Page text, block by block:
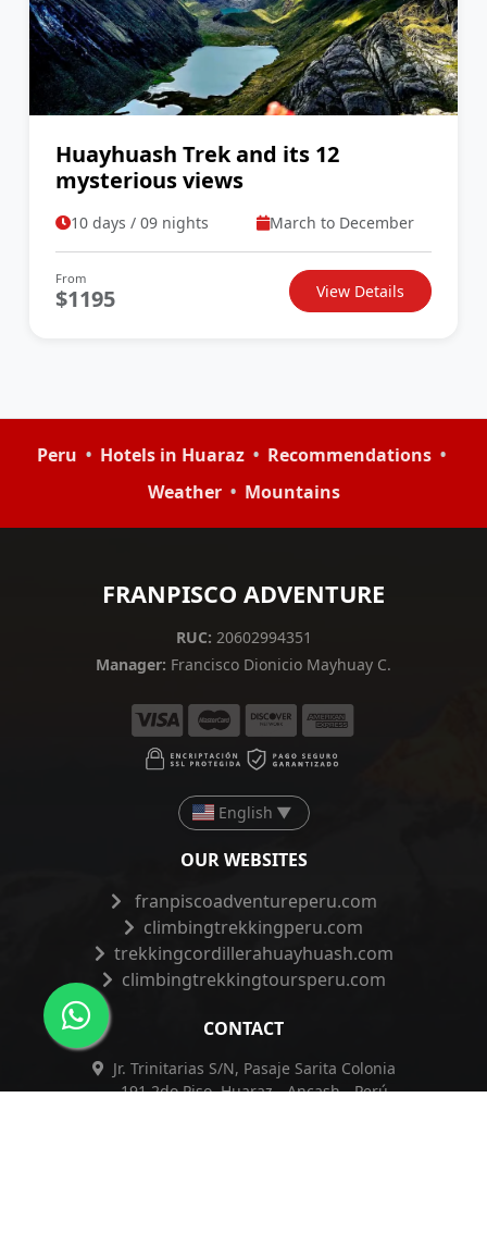
Huayhuash Trek and its 12
mysterious views
10 days / 09 nights March to December
From
$1195 View Details
Peru • Hotels in Huaraz • Recommendations •
Weather • Mountains
FRANPISCO ADVENTURE
RUC: 20602994351
Manager: Francisco Dionicio Mayhuay C.
English ▼
OUR WEBSITES
franpiscoadventureperu.com
climbingtrekkingperu.com
trekkingcordillerahuayhuash.com
climbingtrekkingtoursperu.com
CONTACT
Jr. Trinitarias S/N, Pasaje Sarita Colonia
191 2do Piso, Huaraz - Ancash - Perú